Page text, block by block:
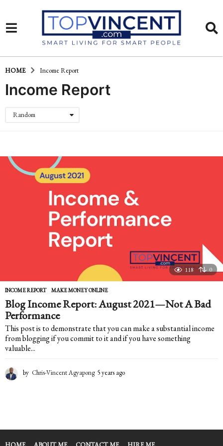
HOME Income Report
Income Report
Random
118 0
INCOME REPORT ,MAKE MONEY ONLINE
Blog Income Report: August 2021—Not A Bad
Performance
This post is to demonstrate that you can make a substantial income
from blogging if you commit to it and if you have something
valuable...
by Chris-Vincent Agyapong 5 years ago
a